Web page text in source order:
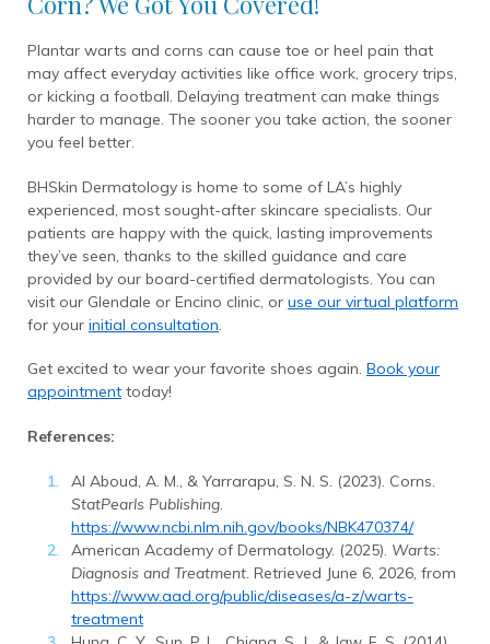
Plantar warts and corns can cause toe or heel pain that
may affect everyday activities like office work, grocery trips,
or kicking a football. Delaying treatment can make things
harder to manage. The sooner you take action, the sooner
you feel better.
BHSkin Dermatology is home to some of LA’s highly
experienced, most sought-after skincare specialists. Our
patients are happy with the quick, lasting improvements
they’ve seen, thanks to the skilled guidance and care
provided by our board-certified dermatologists. You can
visit our Glendale or Encino clinic, or use our virtual platform
for your initial consultation.
Get excited to wear your favorite shoes again. Book your
appointment today!
References:
Al Aboud, A. M., & Yarrarapu, S. N. S. (2023). Corns.
StatPearls Publishing
https://www.ncbi.nlm.nih.gov/books/NBK470374/
American Academy of Dermatology. (2025). Warts:
Diagnosis and Treatment. Retrieved June 6, 2026, from
https://www.aad.org/public/diseases/a-z/warts-
treatment